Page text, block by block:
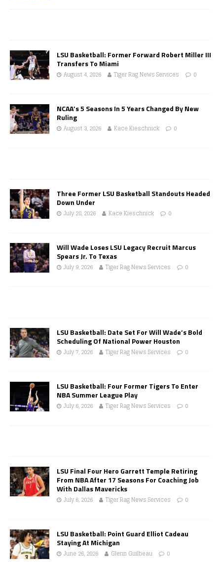
LSU Basketball: Former Forward Robert Miller III
Transfers To Miami
August 4, 2026 Tiger Rag News Services 0
NCAA’s 5 Seasons In 5 Years Changed By New
Ruling
August 3, 2026 Kace Kieschnick 0
Three Former LSU Basketball Standouts Headed
Down Under
July 28, 2026 Kace Kieschnick 0
Will Wade Loses LSU Legacy Recruit Marcus
Spears Jr. To Texas
July 9, 2026 Tiger Rag News Services 0
LSU Basketball: Date Set For Will Wade’s Bold
Scheduling Of National Power Houston
July 7, 2026 Tiger Rag News Services 0
LSU Basketball: Four Former Tigers To Enter
NBA Summer League Play
July 6, 2026 Tiger Rag News Services 0
LSU Final Four Hero Garrett Temple Retiring
From NBA After 17 Seasons For Coaching Job
With Dallas Mavericks
July 6, 2026 Tiger Rag News Services 0
LSU Basketball: Point Guard Elliot Cadeau
Staying At Michigan
June 26, 2026 Glenn Guilbeau 0